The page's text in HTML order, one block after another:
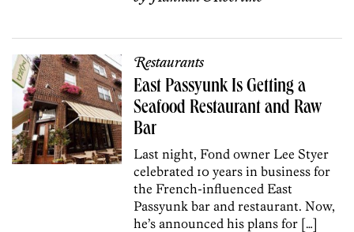
Restaurants
East Passyunk Is Getting a
Seafood Restaurant and Raw
Bar
Last night, Fond owner Lee Styer
celebrated 10 years in business for
the French-influenced East
Passyunk bar and restaurant. Now,
he’s announced his plans for […]